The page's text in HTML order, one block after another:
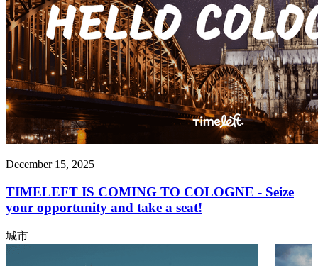
December 15, 2025
TIMELEFT IS COMING TO COLOGNE - Seize
your opportunity and take a seat!
城市